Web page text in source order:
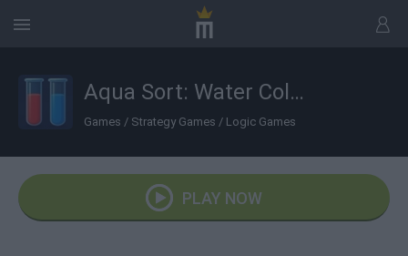
Aqua Sort: Water Color Puzzle
Games / Strategy Games / Logic Games
PLAY NOW